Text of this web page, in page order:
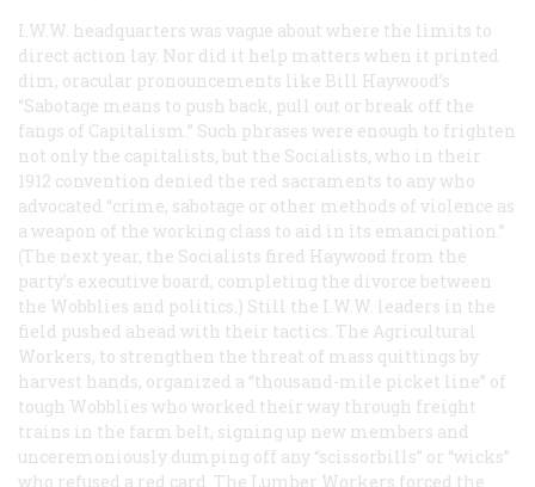
I.W.W. headquarters was vague about where the limits to
direct action lay. Nor did it help matters when it printed
dim, oracular pronouncements like Bill Haywood’s
“Sabotage means to push back, pull out or break off the
fangs of Capitalism.” Such phrases were enough to frighten
not only the capitalists, but the Socialists, who in their
1912 convention denied the red sacraments to any who
advocated “crime, sabotage or other methods of violence as
a weapon of the working class to aid in its emancipation.”
(The next year, the Socialists fired Haywood from the
party’s executive board, completing the divorce between
the Wobblies and politics.) Still the I.W.W. leaders in the
field pushed ahead with their tactics. The Agricultural
Workers, to strengthen the threat of mass quittings by
harvest hands, organized a “thousand-mile picket line” of
tough Wobblies who worked their way through freight
trains in the farm belt, signing up new members and
unceremoniously dumping off any “scissorbills” or “wicks”
who refused a red card. The Lumber Workers forced the